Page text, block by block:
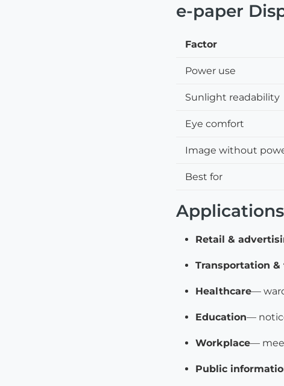
e-paper
Factor
Power use
Sunlight readability
Eye comfort
Image without
Best for
Applications
Retail &
Transportation
Healthcare—
Education—
Workplace—
Public